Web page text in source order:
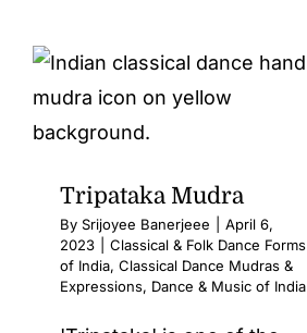
Tripataka Mudra
By Srijoyee Banerjeee
April 6,
2023
Classical & Folk Dance Forms
of India, Classical Dance Mudras &
Expressions, Dance & Music of India